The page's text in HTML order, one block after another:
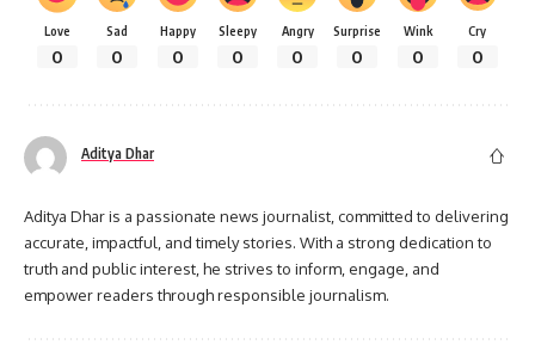
Love
0
Sad
0
Happy
0
Sleepy
0
Angry
0
Surprise
0
Wink
0
Cry
0
Aditya Dhar
Aditya Dhar is a passionate news journalist, committed to delivering
accurate, impactful, and timely stories. With a strong dedication to
truth and public interest, he strives to inform, engage, and
empower readers through responsible journalism.